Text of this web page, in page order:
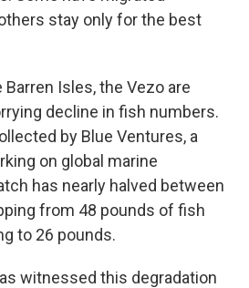
stay only for the best
Isles, the Vezo are
decline in fish numbers.
by Blue Ventures, a
on global marine
has nearly halved between
from 48 pounds of fish
to 26 pounds.
witnessed this degradation